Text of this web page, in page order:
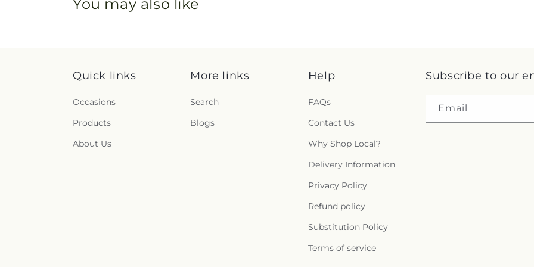
You may also like
Quick links
Occasions
Products
About Us
More links
Search
Blogs
Help
FAQs
Contact Us
Why Shop Local?
Delivery Information
Privacy Policy
Refund policy
Substitution Policy
Terms of service
Subscribe to our
Email